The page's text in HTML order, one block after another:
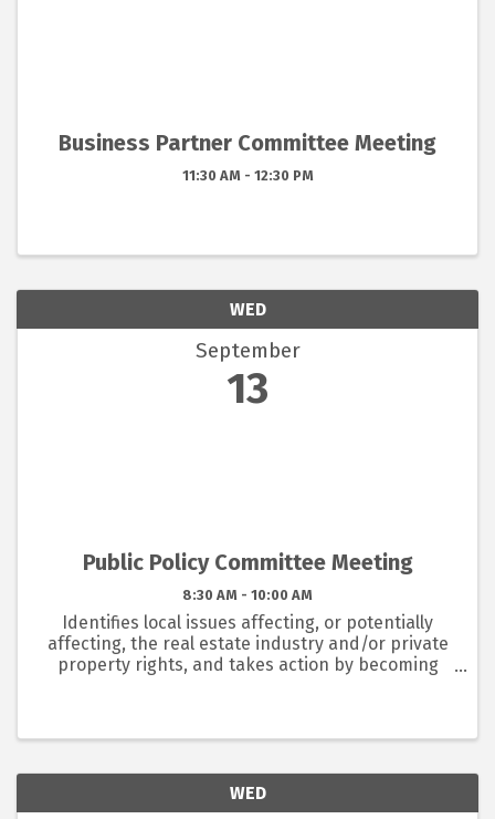
Business Partner Committee Meeting
11:30 AM - 12:30 PM
WED
September
13
Public Policy Committee Meeting
8:30 AM - 10:00 AM
Identifies local issues affecting, or potentially
affecting, the real estate industry and/or private
property rights, and takes action by becoming
WED